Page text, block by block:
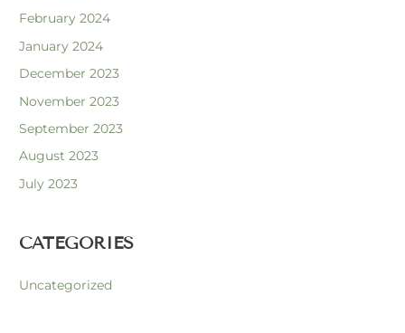
February 2024
January 2024
December 2023
November 2023
September 2023
August 2023
July 2023
CATEGORIES
Uncategorized